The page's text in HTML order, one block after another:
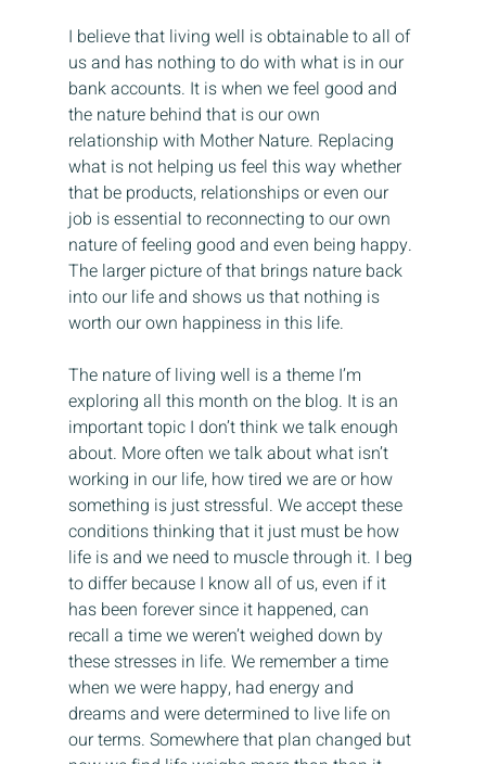
I believe that living well is obtainable to all of
us and has nothing to do with what is in our
bank accounts. It is when we feel good and
the nature behind that is our own
relationship with Mother Nature. Replacing
what is not helping us feel this way whether
that be products, relationships or even our
job is essential to reconnecting to our own
nature of feeling good and even being happy.
The larger picture of that brings nature back
into our life and shows us that nothing is
worth our own happiness in this life.
The nature of living well is a theme I’m
exploring all this month on the blog. It is an
important topic I don’t think we talk enough
about. More often we talk about what isn’t
working in our life, how tired we are or how
something is just stressful. We accept these
conditions thinking that it just must be how
life is and we need to muscle through it. I beg
to differ because I know all of us, even if it
has been forever since it happened, can
recall a time we weren’t weighed down by
these stresses in life. We remember a time
when we were happy, had energy and
dreams and were determined to live life on
our terms. Somewhere that plan changed but